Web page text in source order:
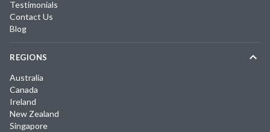
Testimonials
Contact Us
Blog
REGIONS
Australia
Canada
Ireland
New Zealand
Singapore